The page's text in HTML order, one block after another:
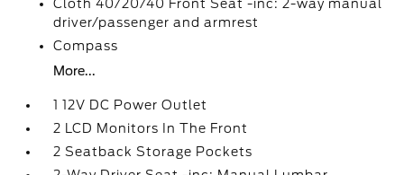
Cloth 40/20/40 Front Seat -inc: 2-way manual
driver/passenger and armrest
Compass
More...
1 12V DC Power Outlet
2 LCD Monitors In The Front
2 Seatback Storage Pockets